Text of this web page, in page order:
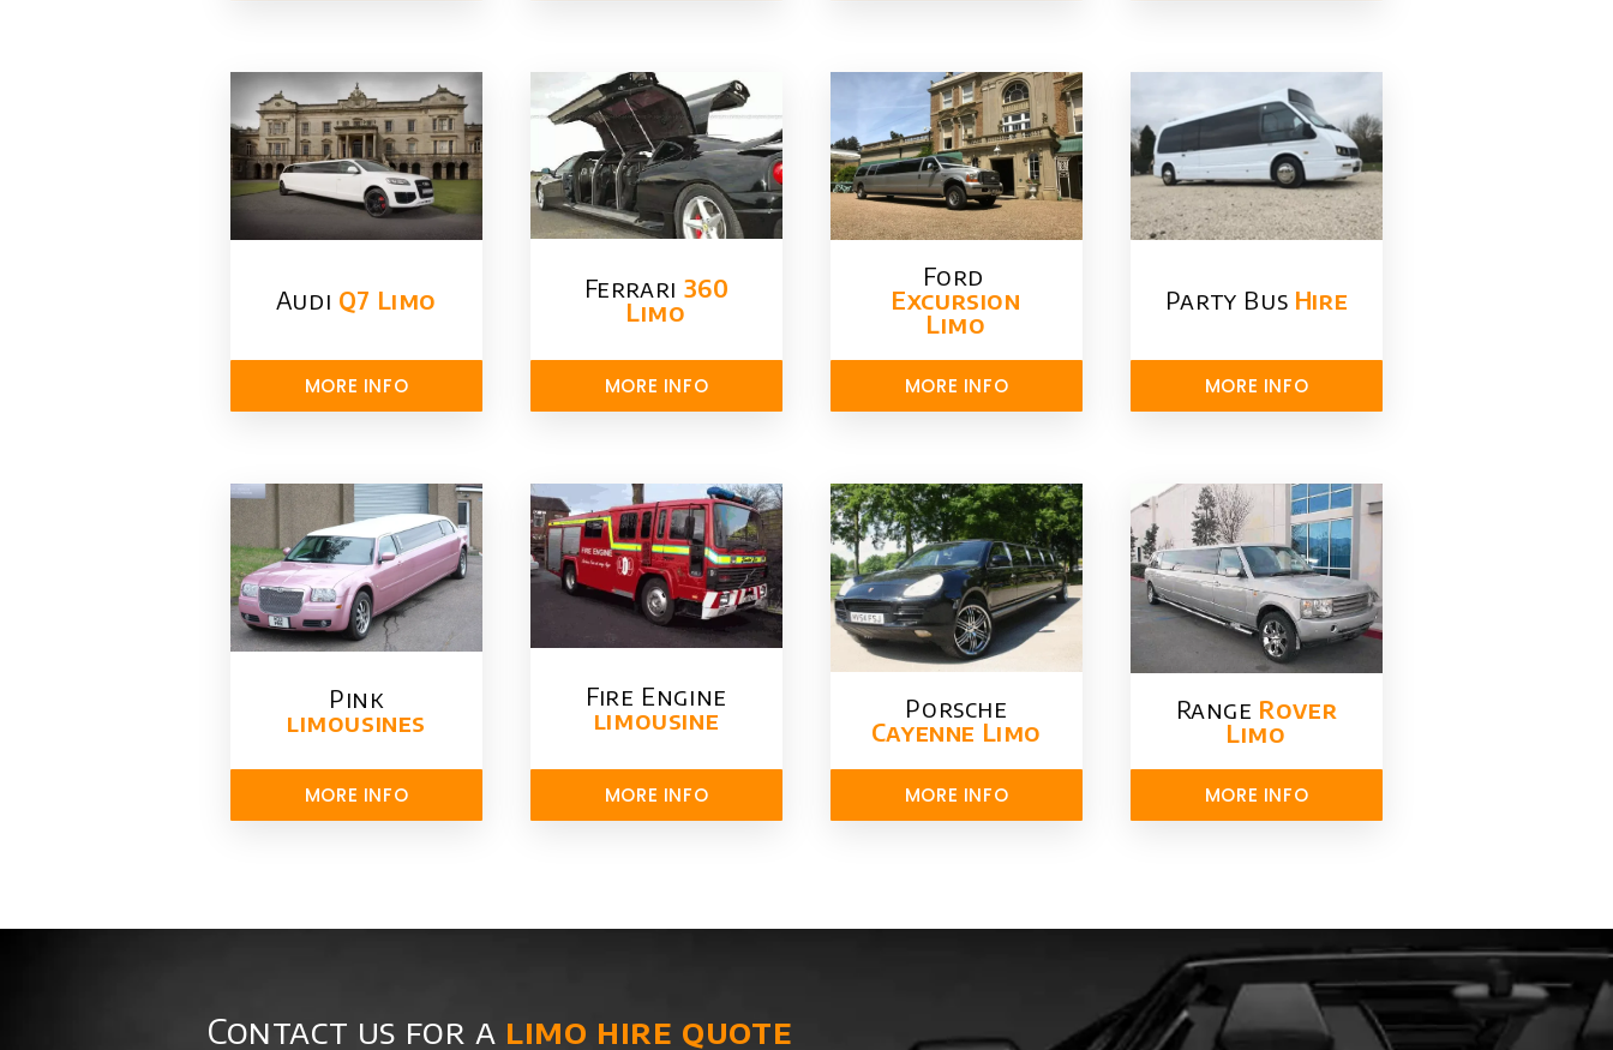
Audi Q7 Limo
MORE INFO
Ferrari 360
Limo
MORE INFO
Ford ​
Excursion
Limo
MORE INFO
Party Bus Hire
MORE INFO
Pink
limousines
MORE INFO
Fire Engine
limousine
MORE INFO
Porsche
Cayenne Limo
MORE INFO
Range Rover
Limo​
MORE INFO
Contact us for a limo hire quote